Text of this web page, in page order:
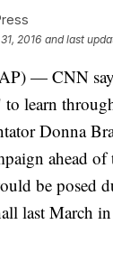
2016 and last
— CNN
to learn
Donna
ahead of
be posed
last March